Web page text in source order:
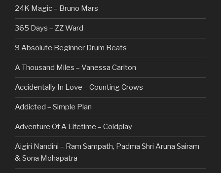
24K Magic – Bruno Mars
365 Days – ZZ Ward
9 Absolute Beginner Drum Beats
A Thousand Miles – Vanessa Carlton
Accidentally In Love – Counting Crows
Addicted – Simple Plan
Adventure Of A Lifetime – Coldplay
Aigiri Nandini – Ram Sampath, Padma Shri Aruna Sairam
& Sona Mohapatra